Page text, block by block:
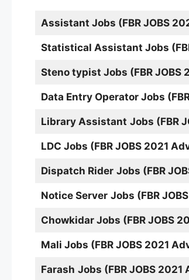
Assistant Jobs (FBR JOBS
Statistical Assistant Jobs
Steno typist Jobs (FBR
Data Entry Operator Jobs
Library Assistant Jobs (FBR
LDC Jobs (FBR JOBS 2021
Dispatch Rider Jobs (FBR
Notice Server Jobs (FBR
Chowkidar Jobs (FBR JOBS
Mali Jobs (FBR JOBS 2021
Farash Jobs (FBR JOBS